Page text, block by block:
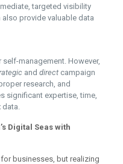
targeted visibility
provide valuable data
management. However,
and directcampaign
research, and
significant expertise, time,
data.
Digital Seas with
businesses, but realizing